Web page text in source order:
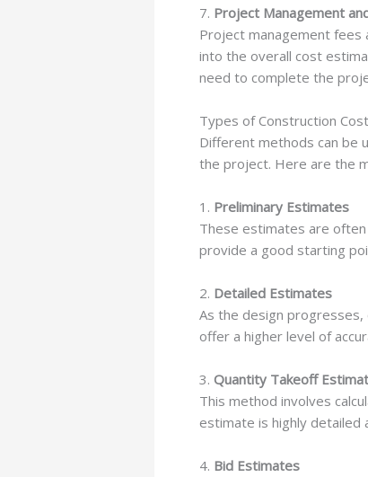
7. Project Management
Project management fees
into the overall cost
need to complete the
Types of Construction
Different methods can be
the project. Here are the
1. Preliminary Estimates
These estimates are
provide a good starting
2. Detailed Estimates
As the design
offer a higher level of
3. Quantity Takeoff
This method involves
estimate is highly detailed
4. Bid Estimates